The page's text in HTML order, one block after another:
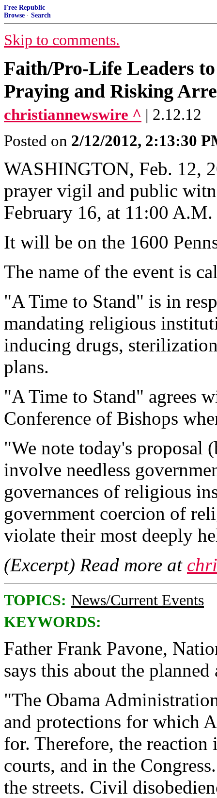
Free Republic
Browse · Search
Skip to comments.
Faith/Pro-Life Leaders
Praying and Risking
christiannewswire ^ | 2.12.12
Posted on 2/12/2012, 2:13:30
WASHINGTON, Feb. 12,
prayer vigil and public
February 16, at 11:00 A.M.
It will be on the 1600
The name of the event is
"A Time to Stand" is in
mandating religious
inducing drugs,
plans.
"A Time to Stand" agrees
Conference of Bishops
"We note today's proposal
involve needless
governances of religious
government coercion of
violate their most deeply
(Excerpt) Read more at
TOPICS: News/Current Events
KEYWORDS:
Father Frank Pavone,
says this about the
"The Obama
and protections for which
for. Therefore, the
courts, and in the
the streets. Civil